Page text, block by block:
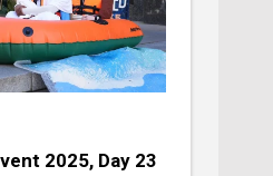
2025, Day 23